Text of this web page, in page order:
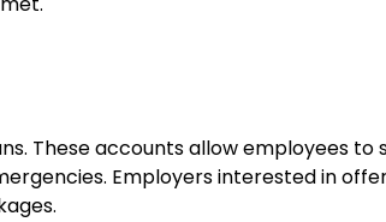
These accounts allow employees to
Employers interested in